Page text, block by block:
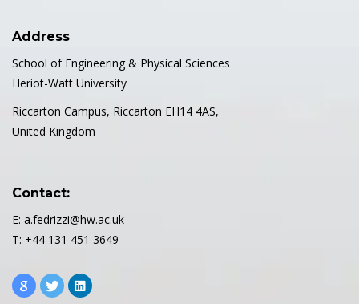
Address
School of Engineering & Physical Sciences
Heriot-Watt University
Riccarton Campus, Riccarton EH14 4AS,
United Kingdom
Contact:
E: a.fedrizzi@hw.ac.uk
T: +44 131 451 3649